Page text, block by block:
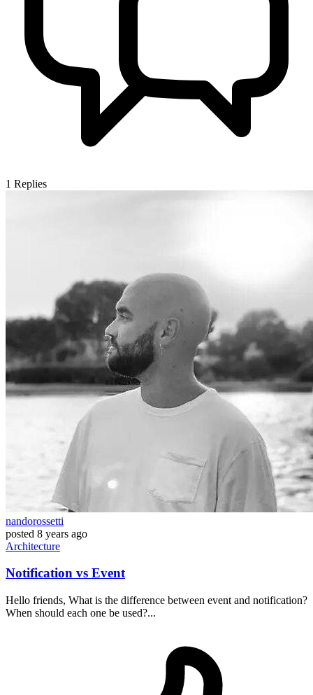
1 Replies
nandorossetti
posted 8 years ago
Architecture
Notification vs Event
Hello friends, What is the difference between event and notification?
When should each one be used?...